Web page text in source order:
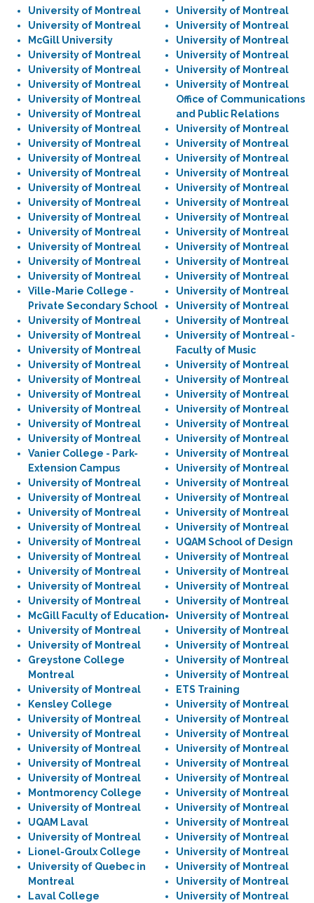
University of Montreal
University of Montreal
McGill University
University of Montreal
University of Montreal
University of Montreal
University of Montreal
University of Montreal
University of Montreal
University of Montreal
University of Montreal
University of Montreal
University of Montreal
University of Montreal
University of Montreal
University of Montreal
University of Montreal
University of Montreal
University of Montreal
Ville-Marie College -
Private Secondary School
University of Montreal
University of Montreal
University of Montreal
University of Montreal
University of Montreal
University of Montreal
University of Montreal
University of Montreal
University of Montreal
Vanier College - Park-
Extension Campus
University of Montreal
University of Montreal
University of Montreal
University of Montreal
University of Montreal
University of Montreal
University of Montreal
University of Montreal
University of Montreal
McGill Faculty of Education
University of Montreal
University of Montreal
Greystone College
Montreal
University of Montreal
Kensley College
University of Montreal
University of Montreal
University of Montreal
University of Montreal
University of Montreal
Montmorency College
University of Montreal
UQAM Laval
University of Montreal
Lionel-Groulx College
University of Quebec in
Montreal
Laval College
University of Montreal
University of Montreal
University of Montreal
University of Montreal
University of Montreal
University of Montreal
Office of Communications
and Public Relations
University of Montreal
University of Montreal
University of Montreal
University of Montreal
University of Montreal
University of Montreal
University of Montreal
University of Montreal
University of Montreal
University of Montreal
University of Montreal
University of Montreal
University of Montreal
University of Montreal
University of Montreal -
Faculty of Music
University of Montreal
University of Montreal
University of Montreal
University of Montreal
University of Montreal
University of Montreal
University of Montreal
University of Montreal
University of Montreal
University of Montreal
University of Montreal
University of Montreal
UQAM School of Design
University of Montreal
University of Montreal
University of Montreal
University of Montreal
University of Montreal
University of Montreal
University of Montreal
University of Montreal
University of Montreal
ETS Training
University of Montreal
University of Montreal
University of Montreal
University of Montreal
University of Montreal
University of Montreal
University of Montreal
University of Montreal
University of Montreal
University of Montreal
University of Montreal
University of Montreal
University of Montreal
University of Montreal